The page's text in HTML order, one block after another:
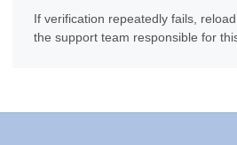
If verification repeatedly fails,
the support team responsible for